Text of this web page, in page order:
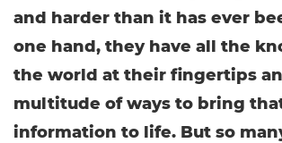
and harder than it has ever
one hand, they have all the
the world at their fingertips
multitude of ways to bring
information to life. But so